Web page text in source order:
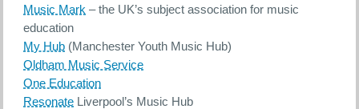
Music Mark – the UK’s subject association for music
education
My Hub (Manchester Youth Music Hub)
Oldham Music Service
One Education
Resonate Liverpool’s Music Hub